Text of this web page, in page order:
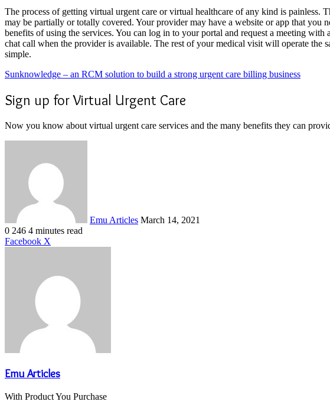
The process of getting virtual urgent care or virtual healthcare of any kind is
may be partially or totally covered. Your provider may have a website or app that you
benefits of using the services. You can log in to your portal and request a meeting
chat call when the provider is available. The rest of your medical visit will operate the
simple.
Sunknowledge – an RCM solution to build a strong urgent care billing business
Sign up for Virtual Urgent Care
Now you know about virtual urgent care services and the many benefits they can
Emu Articles March 14, 2021
0 246 4 minutes read
Facebook X
Emu Articles
With Product You Purchase